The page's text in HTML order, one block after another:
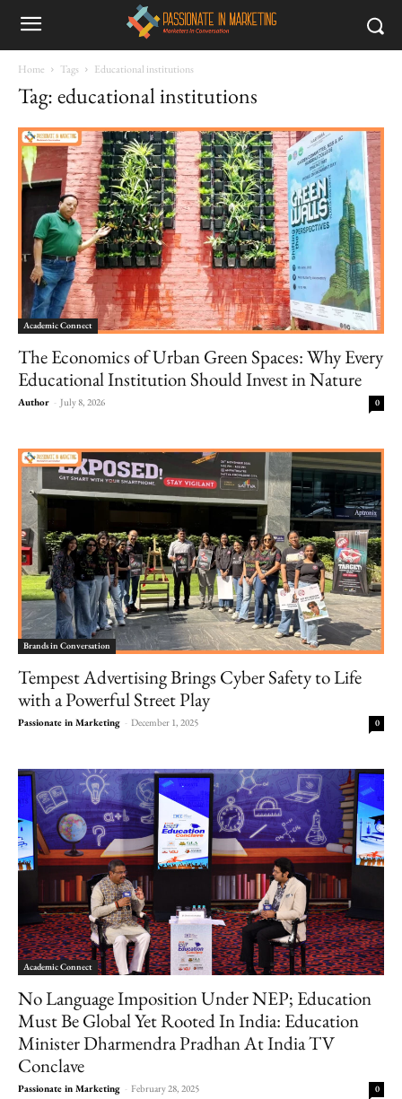
Home Tags Educational institutions
Tag: educational institutions
Academic Connect
The Economics of Urban Green Spaces: Why Every
Educational Institution Should Invest in Nature
Author - July 8, 2026 0
Brands in Conversation
Tempest Advertising Brings Cyber Safety to Life
with a Powerful Street Play
Passionate in Marketing - December 1, 2025 0
Academic Connect
No Language Imposition Under NEP; Education
Must Be Global Yet Rooted In India: Education
Minister Dharmendra Pradhan At India TV
Conclave
Passionate in Marketing - February 28, 2025 0